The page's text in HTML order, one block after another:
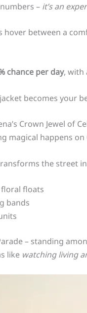
– it’s an
hover between a
chance per day, with
becomes your
Crown Jewel of
magical happens
the street
floats
bands
– standing
like watching living